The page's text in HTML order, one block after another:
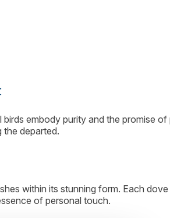
embody purity and the promise of
the departed.
within its stunning form. Each dove
of personal touch.